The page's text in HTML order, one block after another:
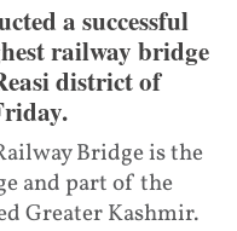
a successful
railway bridge
district of
Bridge is the
and part of the
Greater Kashmir.